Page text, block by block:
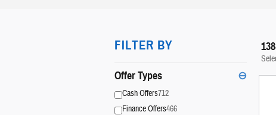
FILTER BY
Offer Types ⊖
Cash Offers712
Finance Offers466